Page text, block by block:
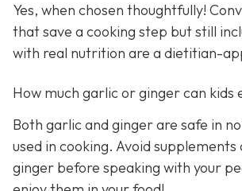
Yes, when chosen thoughtfully!
that save a cooking step but still
with real nutrition are a dietitian-
How much garlic or ginger can kids
Both garlic and ginger are safe in
used in cooking. Avoid
ginger before speaking with your